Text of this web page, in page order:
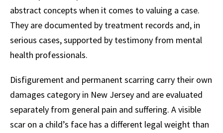
abstract concepts when it comes to valuing a case.
They are documented by treatment records and, in
serious cases, supported by testimony from mental
health professionals.
Disfigurement and permanent scarring carry their own
damages category in New Jersey and are evaluated
separately from general pain and suffering. A visible
scar on a child’s face has a different legal weight than